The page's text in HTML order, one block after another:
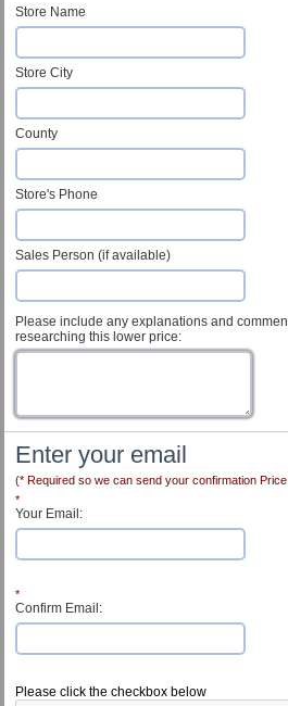
Store Name
Store City
County
Store's Phone
Sales Person (if available)
Please include any explanations and
researching this lower price:
Enter your email
(* Required so we can send your confirmation
*
Your Email:
*
Confirm Email:
Please click the checkbox below
Contact Us